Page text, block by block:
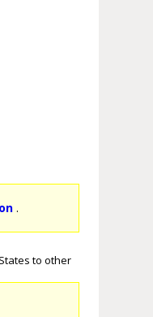
.
to other